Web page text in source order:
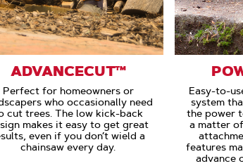
ADVANCECUT™
Perfect for homeowners or
who occasionally need
cut trees. The low kick-back
makes it easy to get great
even if you don’t wield a
chainsaw every day.
Easy-to-
system
the power
a matter
features
advance